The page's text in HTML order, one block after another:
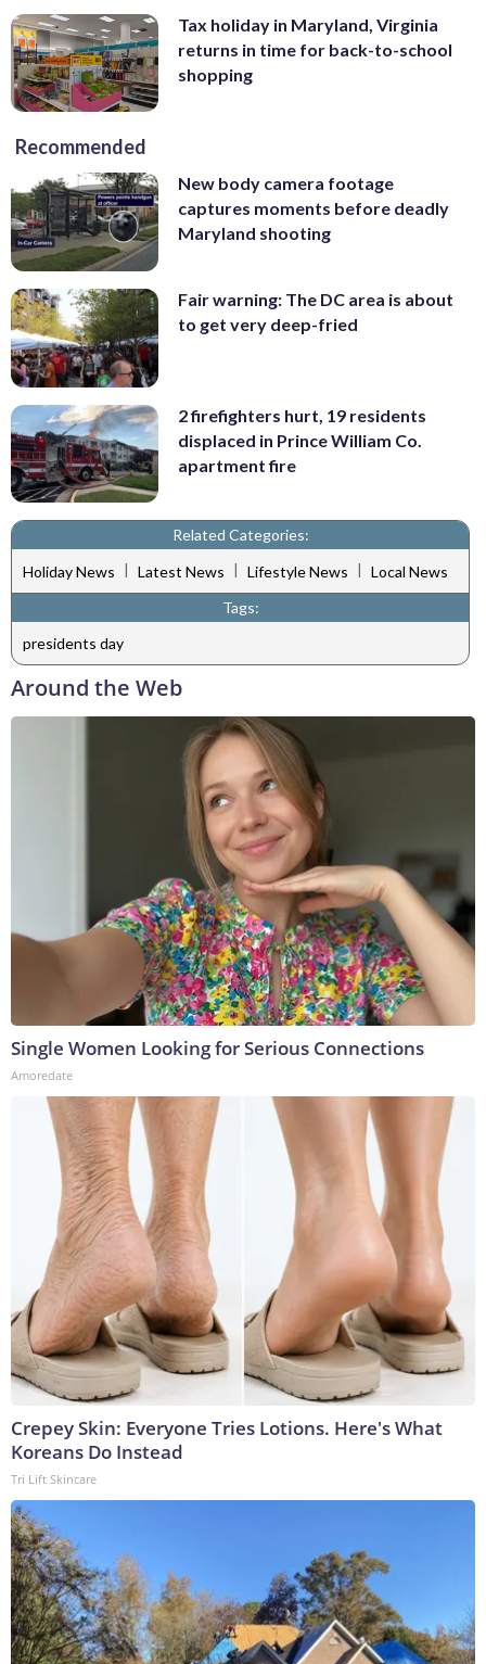
Tax holiday in Maryland, Virginia
returns in time for back-to-school
shopping
Recommended
New body camera footage
captures moments before deadly
Maryland shooting
Fair warning: The DC area is about
to get very deep-fried
2 firefighters hurt, 19 residents
displaced in Prince William Co.
apartment fire
Related Categories:
Holiday News | Latest News | Lifestyle News | Local News
Tags:
presidents day
Around the Web
Single Women Looking for Serious Connections
Amoredate
Crepey Skin: Everyone Tries Lotions. Here's What
Koreans Do Instead
Tri Lift Skincare